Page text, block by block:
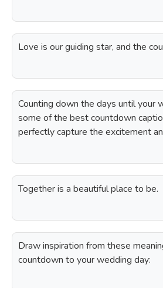
Love is our guiding star, and the
Counting down the days until your
some of the best countdown
perfectly capture the excitement
Together is a beautiful place to be.
Draw inspiration from these
countdown to your wedding day: